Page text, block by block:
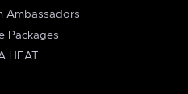
Ambassadors
Packages
HEAT